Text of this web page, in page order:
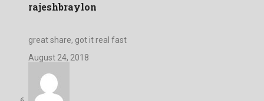
rajeshbraylon
great share, got it real fast
August 24, 2018